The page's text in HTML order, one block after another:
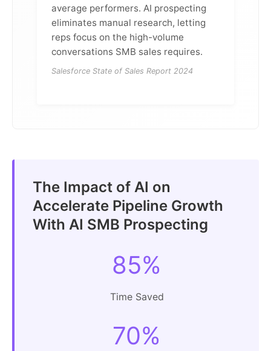
average performers. AI prospecting
eliminates manual research, letting
reps focus on the high-volume
conversations SMB sales requires.
Salesforce State of Sales Report 2024
The Impact of AI on
Accelerate Pipeline Growth
With AI SMB Prospecting
85%
Time Saved
70%